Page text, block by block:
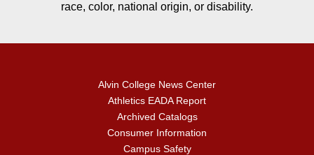
race, color, national origin, or disability.
Alvin College News Center
Athletics EADA Report
Archived Catalogs
Consumer Information
Campus Safety